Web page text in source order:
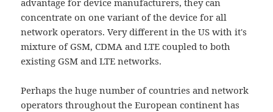
advantage for device manufacturers, they can
concentrate on one variant of the device for all
network operators. Very different in the US with it's
mixture of GSM, CDMA and LTE coupled to both
existing GSM and LTE networks.
Perhaps the huge number of countries and network
operators throughout the European continent has